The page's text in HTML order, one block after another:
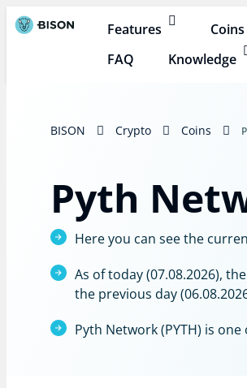
Features Coins
FAQ
Knowledge
BISON Crypto Coins
Pyth
Here you can see the
As of today (07.08.2026),
the previous day
Pyth Network (PYTH) is